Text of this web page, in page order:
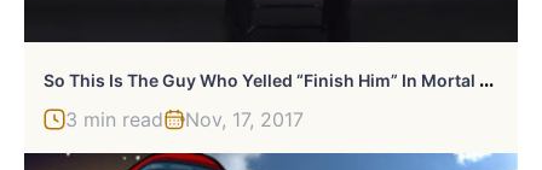
S
O This Is The Guy Who Yelled “Finish Him” In Mortal Kombat
3 min read Nov, 17, 2017